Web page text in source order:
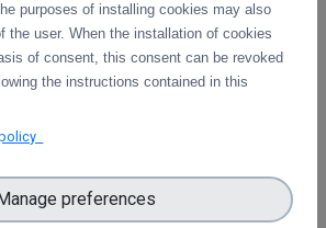
of the technical report from task
Analysis" on the integration of B2-
storage services, and from task 4.4
the design of the sensitive data
with other services &
purposes of installing cookies may also
the user. When the installation of cookies
of consent, this consent can be revoked
the instructions contained in this
preferences